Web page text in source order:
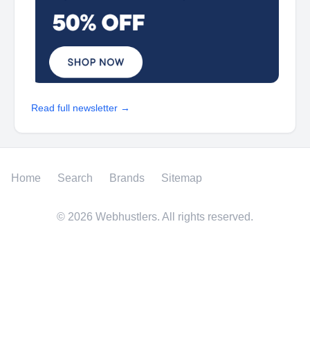
Read full newsletter →
Home Search Brands Sitemap
© 2026 Webhustlers. All rights reserved.